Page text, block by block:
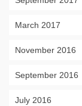
March 2017
November 2016
September 2016
July 2016